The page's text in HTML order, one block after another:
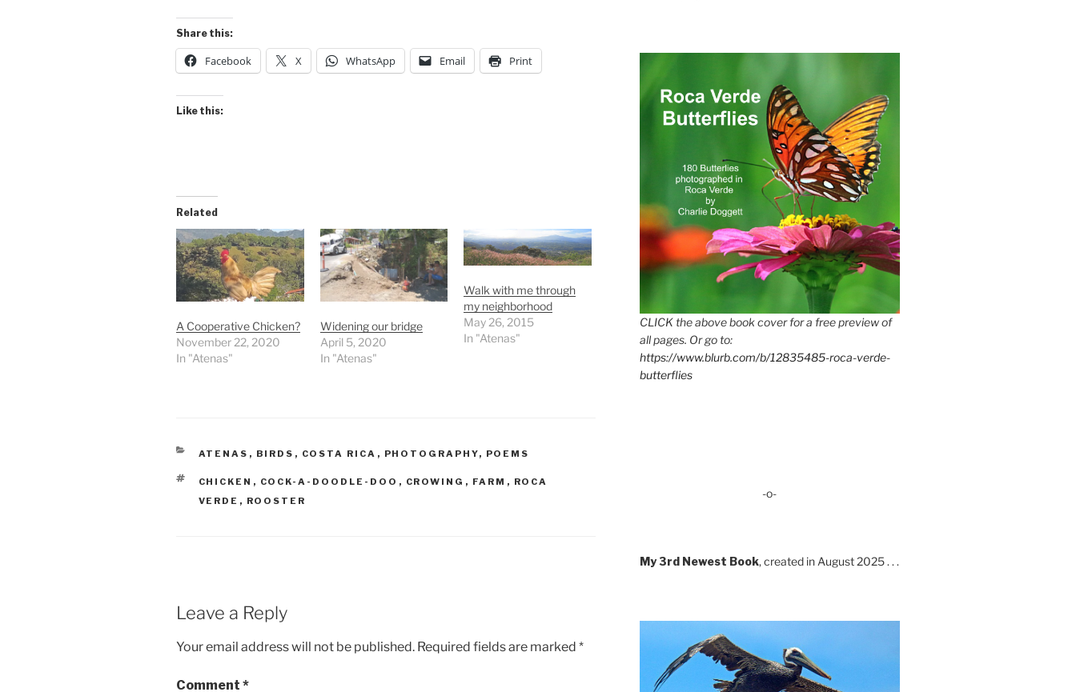
Share this:
Facebook X WhatsApp Email Print
Like this:
Related
A Cooperative Chicken?
November 22, 2020
In "Atenas"
Widening our bridge
April 5, 2020
In "Atenas"
Walk with me through
my neighborhood
May 26, 2015
In "Atenas"
CATEGORIES
ATENAS , BIRDS , COSTA RICA , PHOTOGRAPHY, POEMS
TAGS
CHICKEN , COCK-A-DOODLE-DOO , CROWING , FARM , ROCA
VERDE , ROOSTER
Leave a Reply
Your email address will not be published. Required fields are marked *
Comment *
CLICK the above book cover for a free preview of
all pages. Or go to:
https://www.blurb.com/b/12835485-roca-verde-
butterflies
-o-
My 3rd Newest Book, created in August 2025 . . .